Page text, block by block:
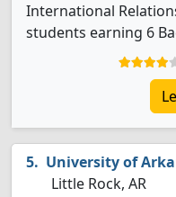
International
students earning 6
University of
Little Rock, AR